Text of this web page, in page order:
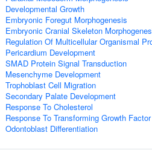
Developmental Growth
Embryonic Foregut Morphogenesis
Embryonic Cranial Skeleton
Regulation Of Multicellular Organismal
Pericardium Development
SMAD Protein Signal Transduction
Mesenchyme Development
Trophoblast Cell Migration
Secondary Palate Development
Response To Cholesterol
Response To Transforming Growth
Odontoblast Differentiation